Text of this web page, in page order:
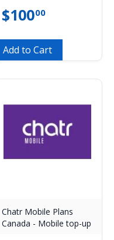
$10000
Add to Cart
Chatr Mobile Plans
Canada - Mobile top-up